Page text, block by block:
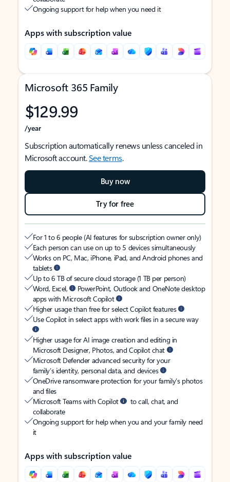
Ongoing support for help when you need it
Apps with subscription value
Microsoft 365 Family
$129.99
/year
Subscription automatically renews unless canceled in
Microsoft account.See terms.
Buy now
Try for free
For 1 to 6 people (AI features for subscription owner only)
Each person can use on up to 5 devices simultaneously
Works on PC, Mac, iPhone, iPad, and Android phones and
tablets
Up to 6 TB of secure cloud storage (1 TB per person)
Word, Excel,
PowerPoint, Outlook and OneNote desktop
apps with Microsoft Copilot
Higher usage than free for select Copilot features
Use Copilot in select apps with work files in a secure way
Higher usage for AI image creation and editing in
Microsoft Designer, Photos, and Copilot chat
Microsoft Defender advanced security for your
family’s identity, personal data, and devices
OneDrive ransomware protection for your family’s photos
and files
Microsoft Teams with Copilot
to call, chat, and
collaborate
Ongoing support for help when you and your family need
it
Apps with subscription value